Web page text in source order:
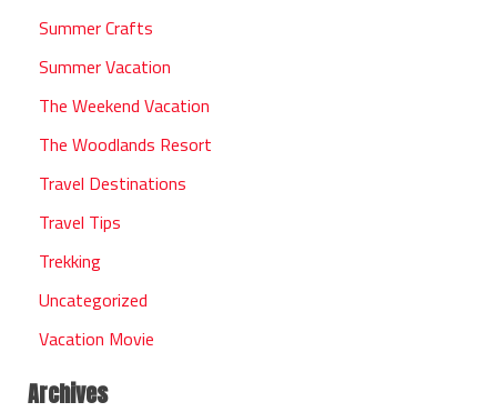
Summer Crafts
Summer Vacation
The Weekend Vacation
The Woodlands Resort
Travel Destinations
Travel Tips
Trekking
Uncategorized
Vacation Movie
Archives